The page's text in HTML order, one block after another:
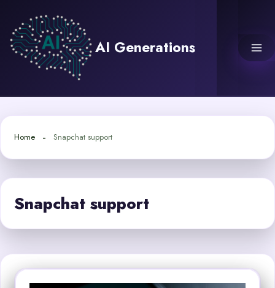
content
AI Generations
Home Snapchat support
Snapchat support